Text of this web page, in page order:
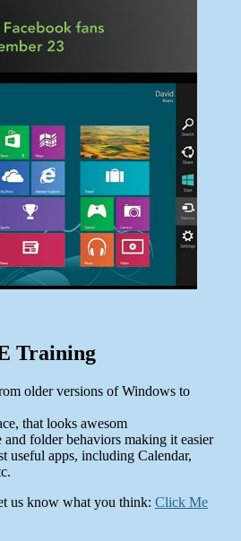
Training
older versions of Windows to
that looks awesom
folder behaviors making it easier
useful apps, including Calendar,
us know what you think: Click Me